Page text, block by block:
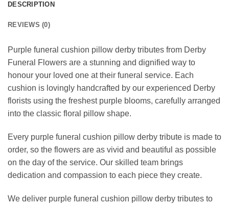
DESCRIPTION
REVIEWS (0)
Purple funeral cushion pillow derby tributes from Derby
Funeral Flowers are a stunning and dignified way to
honour your loved one at their funeral service. Each
cushion is lovingly handcrafted by our experienced Derby
florists using the freshest purple blooms, carefully arranged
into the classic floral pillow shape.
Every purple funeral cushion pillow derby tribute is made to
order, so the flowers are as vivid and beautiful as possible
on the day of the service. Our skilled team brings
dedication and compassion to each piece they create.
We deliver purple funeral cushion pillow derby tributes to